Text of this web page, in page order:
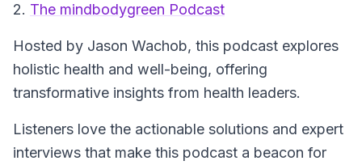
2. The mindbodygreen Podcast
Hosted by Jason Wachob, this podcast explores
holistic health and well-being, offering
transformative insights from health leaders.
Listeners love the actionable solutions and expert
interviews that make this podcast a beacon for